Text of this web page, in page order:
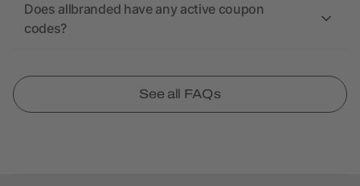
Does allbranded have any active coupon
codes?
See all FAQs